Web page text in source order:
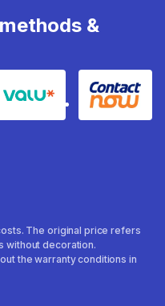
&
Valu Contact
The original price refers
without decoration.
the warranty conditions in